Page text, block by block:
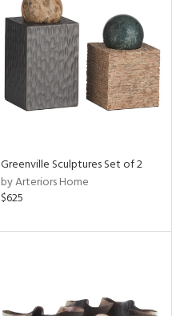
Greenville Sculptures Set of 2
by Arteriors Home
$625